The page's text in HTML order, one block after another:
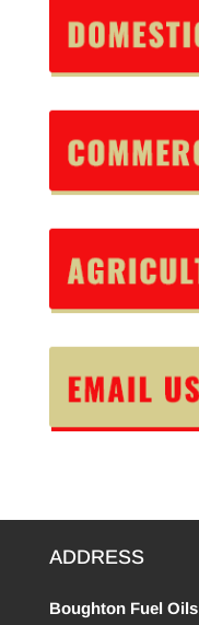
ADDRESS
Boughton Fuel Oils